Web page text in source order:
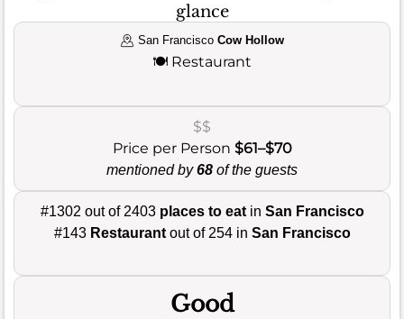
glance
San FranciscoCow Hollow
🍽️ Restaurant
$$
Price per Person $61–$70
mentioned by68 of the guests
#1302 out of 2403 places to eatin San Francisco
#143 Restaurantout of 254 in San Francisco
Good